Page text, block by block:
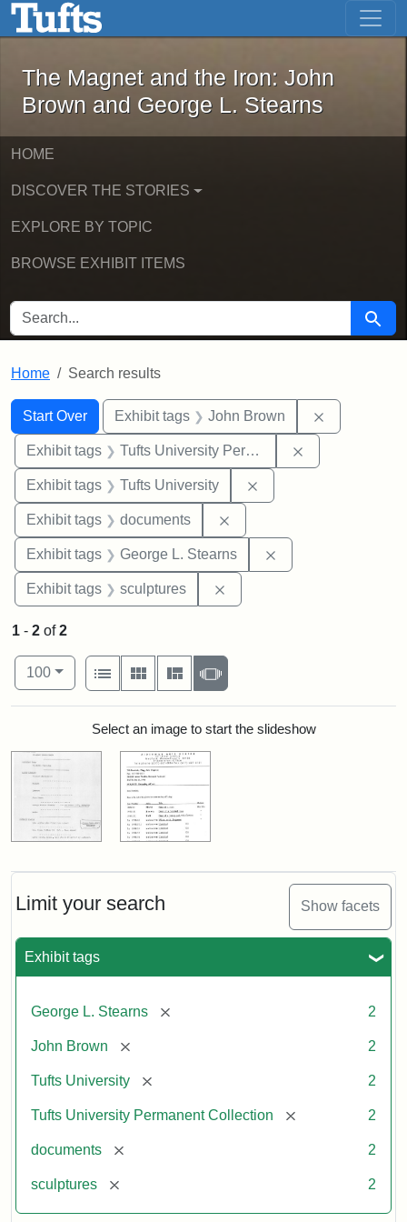
Skip to main content Skip to first result
The Magnet and the Iron: John
The Magnet and the Iron: John
Brown and George L. Stearns
HOME
DISCOVER THE STORIES
EXPLORE BY TOPIC
BROWSE EXHIBIT ITEMS
SEARCH FOR Search
Home Search results
Search
Search Constraints
Start Over
You searched for:Exhibit tags John Brown
Exhibit tags Tufts University Permanent Collection
Exhibit tags Tufts University
Exhibit tags documents
Exhibit tags George L. Stearns
Exhibit tags sculptures
Limit your search Show facets
Exhibit tags
George L. Stearns [remove] 2
John Brown [remove] 2
Tufts University [remove] 2
Tufts University Permanent Collection [remove] 2
documents [remove] 2
sculptures [remove] 2
1 - 2 of2
Number of results to display per page
100per page
View results as:
List
Gallery MasonrySlideshow
Search ResultsSelect an image to start the slideshow